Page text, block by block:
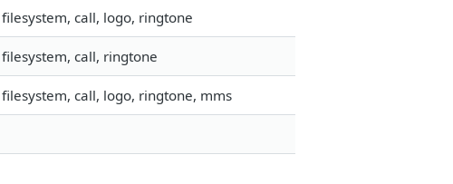
call, logo, ringtone
call, ringtone
call, logo, ringtone, mms